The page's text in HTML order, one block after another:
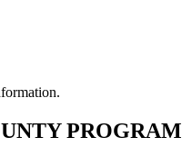
PROGRAM